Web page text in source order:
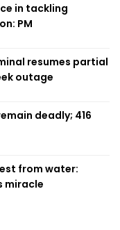
in tackling
PM
resumes partial
outage
deadly; 416
from water:
miracle